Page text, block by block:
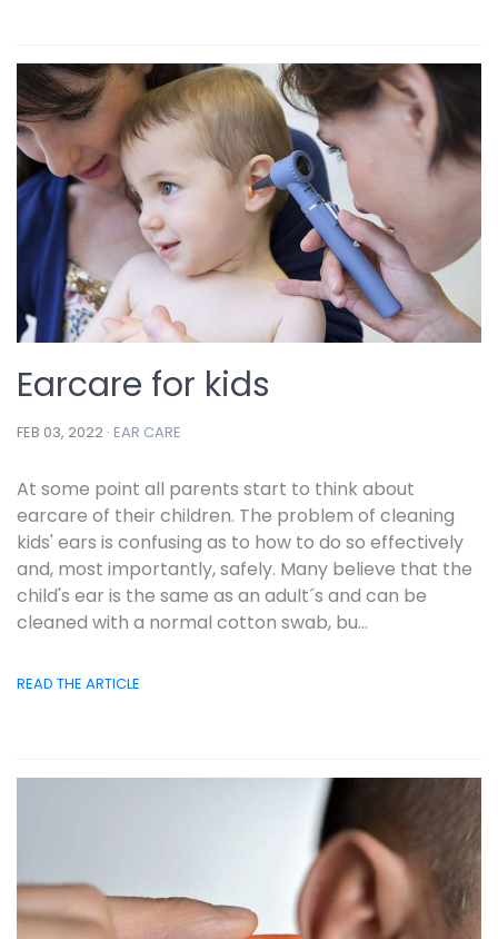
Earcare for kids
FEB 03, 2022 · EAR CARE
At some point all parents start to think about
earcare of their children. The problem of cleaning
kids' ears is confusing as to how to do so effectively
and, most importantly, safely. Many believe that the
child's ear is the same as an adult´s and can be
cleaned with a normal cotton swab, bu...
READ THE ARTICLE